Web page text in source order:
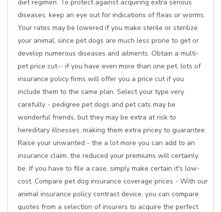
diet regimen. To protect against acquiring extra serious
diseases, keep an eye out for indications of fleas or worms.
Your rates may be lowered if you make sterile or sterilize
your animal, since pet dogs are much less prone to get or
develop numerous diseases and ailments. Obtain a multi-
pet price cut-- if you have even more than one pet, lots of
insurance policy firms will offer you a price cut if you
include them to the same plan. Select your type very
carefully - pedigree pet dogs and pet cats may be
wonderful friends, but they may be extra at risk to
hereditary illnesses, making them extra pricey to guarantee.
Raise your unwanted - the a lot more you can add to an
insurance claim, the reduced your premiums will certainly
be. If you have to file a case, simply make certain it's low-
cost. Compare pet dog insurance coverage prices - With our
animal insurance policy contrast device, you can compare
quotes from a selection of insurers to acquire the perfect